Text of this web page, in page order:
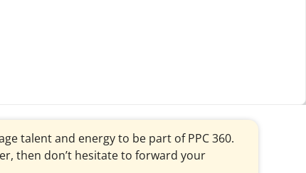
talent and energy to be part of PPC 360.
then don’t hesitate to forward your